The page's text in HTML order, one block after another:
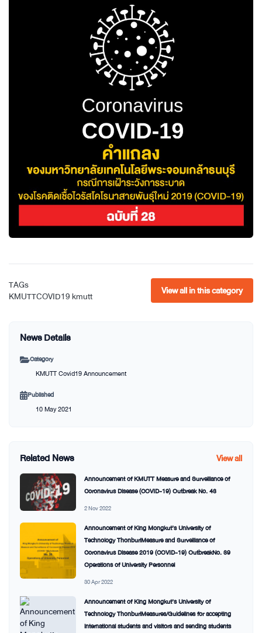
TAGs
KMUTTCOVID19kmutt View all in this category
News Details
Category
KMUTT Covid19 Announcement
Published
10 May 2021
Related News View all
Announcement of KMUTT Measure and Surveillance of
Coronavirus Disease (COVID-19) Outbreak No. 43
2 Nov 2022
Announcement of King Mongkut’s University of
Technology ThonburiMeasure and Surveillance of
Coronavirus Disease 2019 (COVID-19) OutbreakNo. 39
Operations of University Personnel
30 Apr 2022
Announcement of King Mongkut’s University of
Technology ThonburiMeasures/Guidelines for accepting
international students and visitors and sending students